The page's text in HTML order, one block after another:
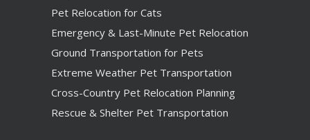
Pet Relocation for Cats
Emergency & Last-Minute Pet Relocation
Ground Transportation for Pets
Extreme Weather Pet Transportation
Cross-Country Pet Relocation Planning
Rescue & Shelter Pet Transportation